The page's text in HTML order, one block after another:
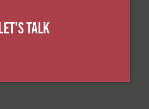
Let's Talk